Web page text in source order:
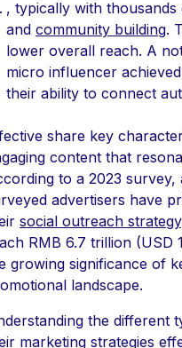
, typically with
and community building.
lower overall reach. A
micro influencer
their ability to connect
share key
content that
to a 2023
advertisers have
social outreach strategy
RMB 6.7 trillion (USD
growing significance of
landscape.
the different
marketing strategies